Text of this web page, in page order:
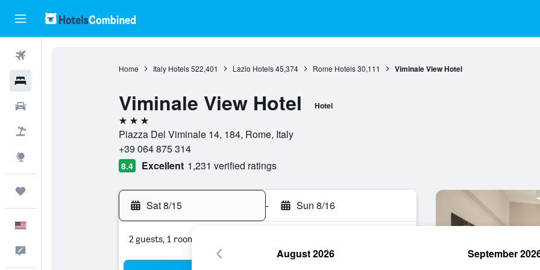
Home Italy Hotels 522,401 Lazio Hotels 45,374 Rome Hotels 30,111 Viminale View Hotel
Viminale View Hotel Hotel
3 stars
Piazza Del Viminale 14, 184, Rome, Italy
+39 064 875 314
8.4 Excellent 1,231 verified ratings
Sat 8/15 - Sun 8/16
2 guests, 1 room
August 2026 September